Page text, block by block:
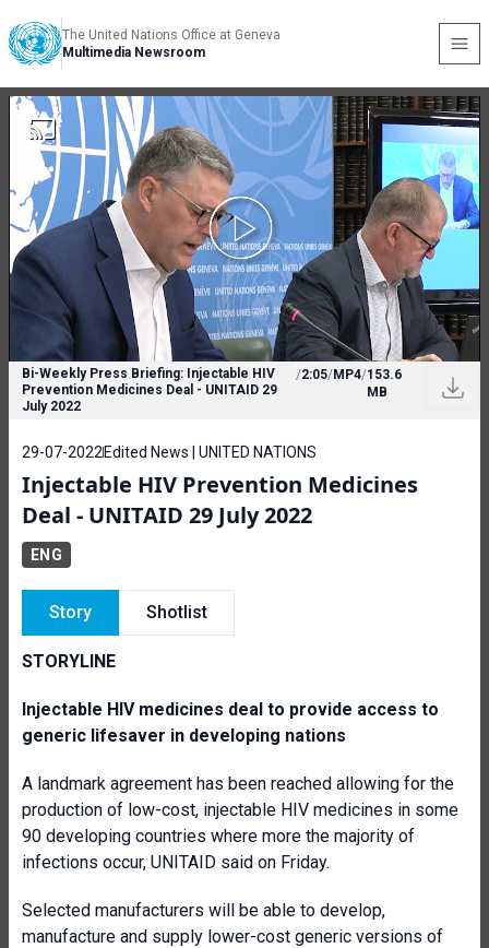
The United Nations Office at Geneva
Multimedia Newsroom
Bi-Weekly Press Briefing: Injectable HIV
Prevention Medicines Deal - UNITAID 29
July 2022
/2:05/MP4/153.6
MB
29-07-2022 Edited News | UNITED NATIONS
Injectable HIV Prevention Medicines
Deal - UNITAID 29 July 2022
ENG
Story Shotlist
STORYLINE
Injectable HIV medicines deal to provide access to
generic lifesaver in developing nations
A landmark agreement has been reached allowing for the
production of low-cost, injectable HIV medicines in some
90 developing countries where more the majority of
infections occur, UNITAID said on Friday.
Selected manufacturers will be able to develop,
manufacture and supply lower-cost generic versions of